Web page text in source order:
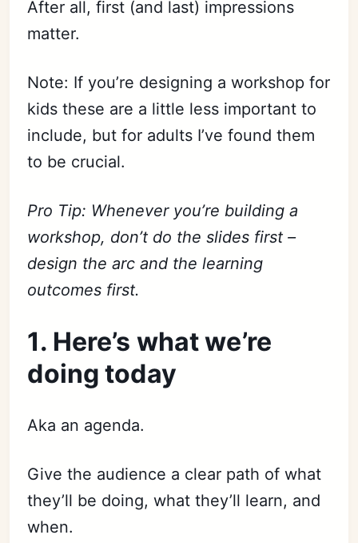
After all, first (and last) impressions
matter.
Note: If you’re designing a workshop for
kids these are a little less important to
include, but for adults I’ve found them
to be crucial.
Pro Tip: Whenever you’re building a
workshop, don’t do the slides first –
design the arc and the learning
outcomes first.
1. Here’s what we’re
doing today
Aka an agenda.
Give the audience a clear path of what
they’ll be doing, what they’ll learn, and
when.